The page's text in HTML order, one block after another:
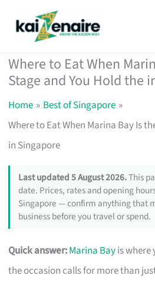
Where to Eat When
Stage and You Hold the
Home
Best of Singapore
Where to Eat When Marina Bay Is
in Singapore
Last updated 5 August 2026.This
date. Prices, rates and opening
Singapore — confirm anything that
business before you travel or spend.
Quick answer:Marina Bayis where
the occasion calls for more than